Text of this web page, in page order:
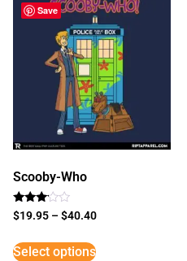
Save
Scooby-Who
Rated
3
5
$19.95 –$40.40
Select options